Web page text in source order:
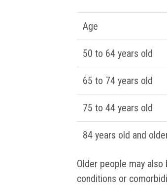
Age
50 to 64 years old
65 to 74 years old
75 to 44 years old
84 years old and
Older people may
conditions or